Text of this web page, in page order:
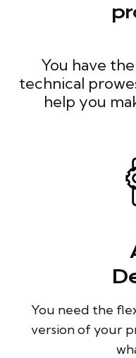
You have
technical
help you
You need the
version of your